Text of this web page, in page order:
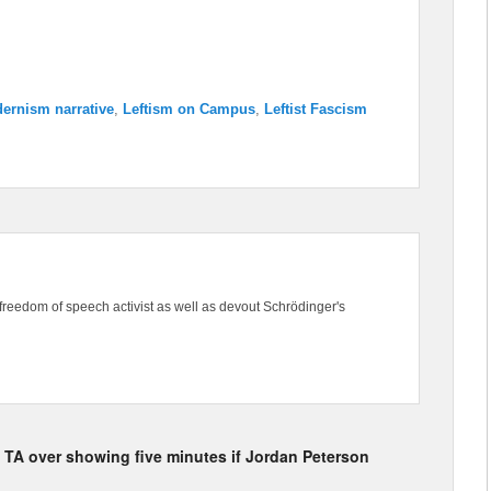
narrative Leftism on Campus Leftist Fascism
of speech activist as well as devout Schrödinger's
over showing five minutes if Jordan Peterson